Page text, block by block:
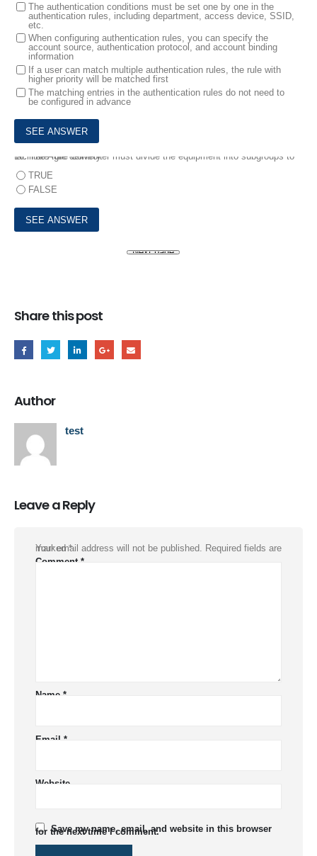
The authentication conditions must be set one by one in the
authentication rules, including department, access device, SSID,
etc.
When configuring authentication rules, you can specify the
account source, authentication protocol, and account binding
information
If a user can match multiple authentication rules, the rule with
higher priority will be matched first
The matching entries in the authentication rules do not need to
be configured in advance
10.
The Agile Controller must divide the equipment into subgroups to facilitate rule delivery.
TRUE
FALSE
Share this post
Author
test
Leave a Reply
Your email address will not be published.
Required fields are marked*
Comment *
Name *
Email *
Website
Save my name, email, and website in this browser
for the next time I comment.